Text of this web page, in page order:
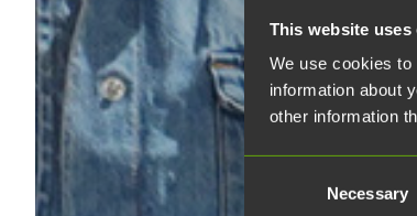
This website uses
We use cookies
information about
other information
Necessary